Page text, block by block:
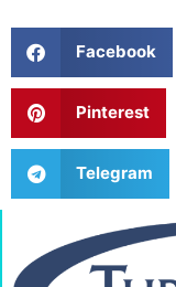
Facebook
Pinterest
Telegram